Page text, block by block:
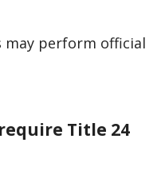
may perform official
Title 24